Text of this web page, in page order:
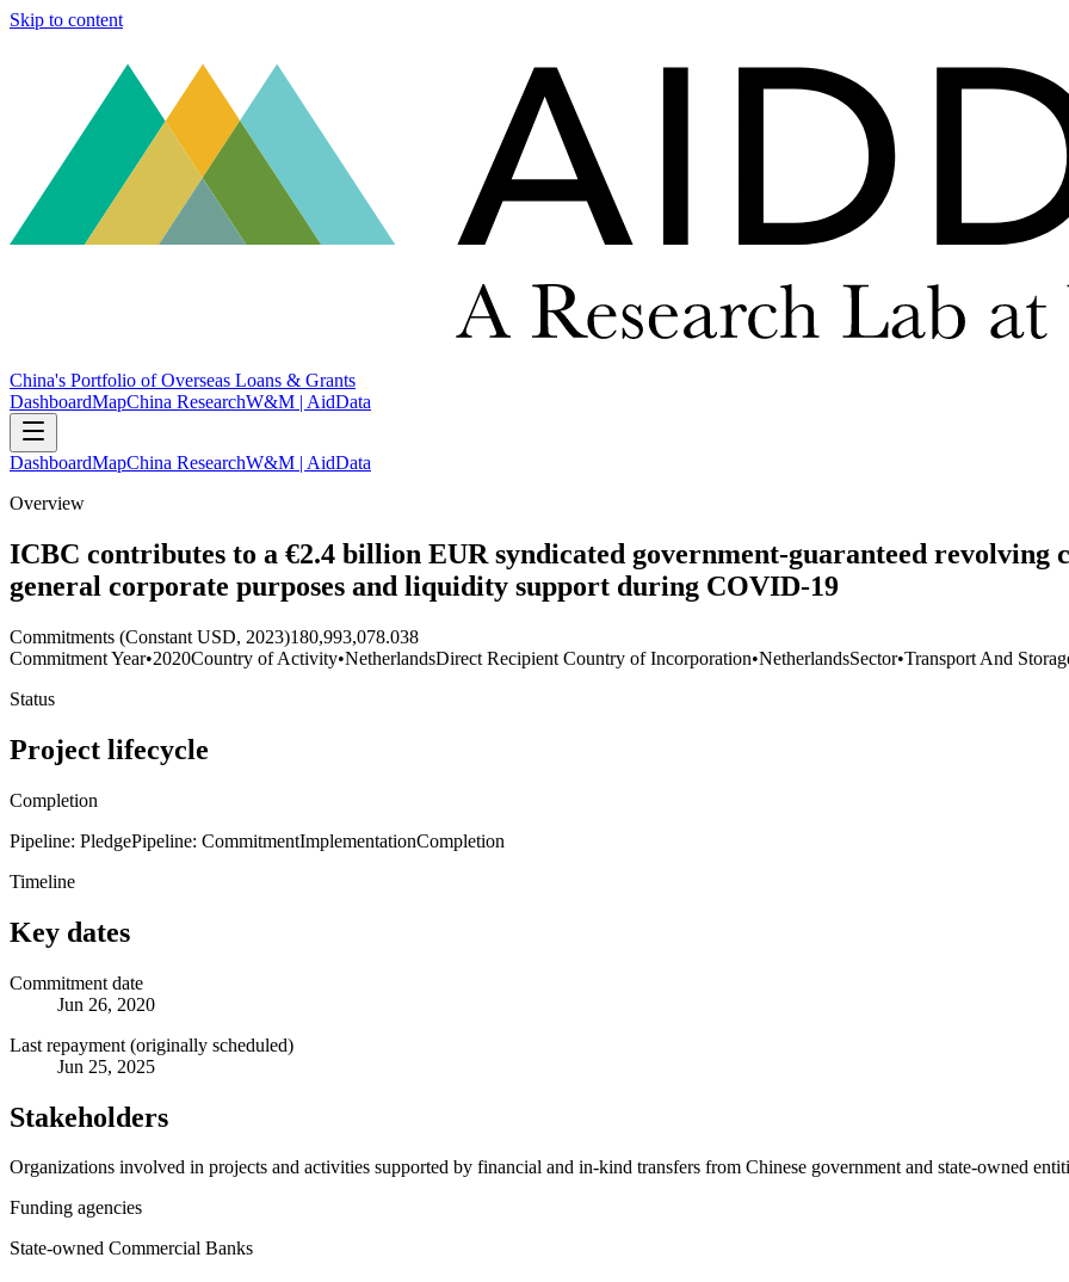
Skip to content
China's Portfolio of Overseas Loans & Grants
DashboardMapChina ResearchW&M | AidData
DashboardMapChina ResearchW&M | AidData
Overview
ICBC contributes to a €2.4 billion EUR syndicated government-guaranteed
general corporate purposes and liquidity support during COVID-19
Commitments (Constant USD, 2023)180,993,078.038
Commitment Year•2020Country of Activity•NetherlandsDirect Recipient Country of Incorporation•NetherlandsSector•Transport And
Status
Project lifecycle
Completion
Pipeline: PledgePipeline: CommitmentImplementationCompletion
Timeline
Key dates
Commitment date
Jun 26, 2020
Last repayment (originally scheduled)
Jun 25, 2025
Stakeholders
Organizations involved in projects and activities supported by financial and in-kind transfers from Chinese government and state-owned
Funding agencies
State-owned Commercial Banks